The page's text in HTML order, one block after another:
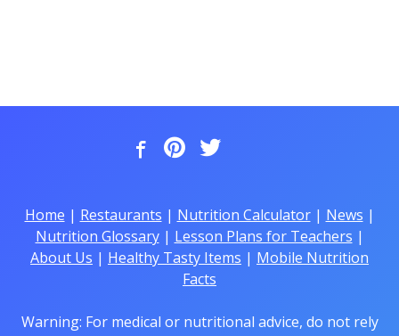
Home | Restaurants | Nutrition Calculator| News |
Nutrition Glossary| Lesson Plans for Teachers |
About Us | Healthy Tasty Items | Mobile Nutrition
Facts
Warning: For medical or nutritional advice, do not rely